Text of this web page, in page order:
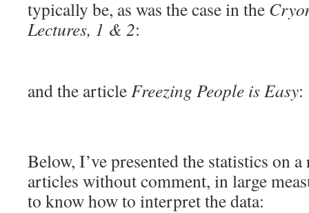
typically be, as was the case in the
Lectures, 1 & 2:
and the articleFreezing People is Easy:
Below, I’ve presented the statistics on
articles without comment, in large
to know how to interpret the data: